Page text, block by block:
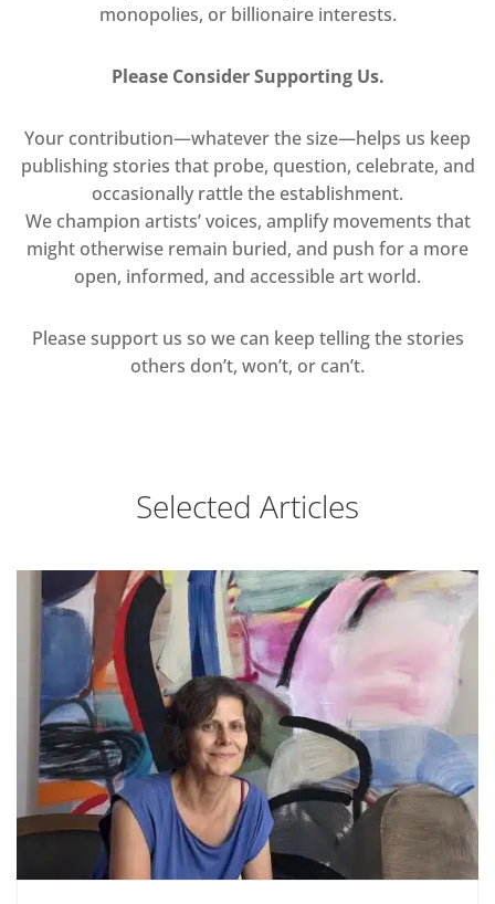
monopolies, or billionaire interests.
Please Consider Supporting Us.
Your contribution—whatever the size—helps us keep
publishing stories that probe, question, celebrate, and
occasionally rattle the establishment.
We champion artists’ voices, amplify movements that
might otherwise remain buried, and push for a more
open, informed, and accessible art world.
Please support us so we can keep telling the stories
others don’t, won’t, or can’t.
Selected Articles